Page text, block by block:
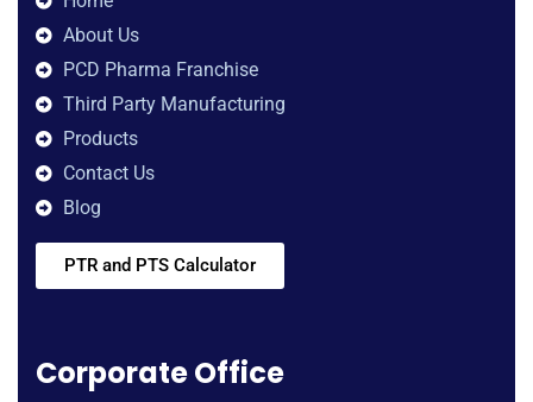
About Us
PCD Pharma Franchise
Third Party Manufacturing
Products
Contact Us
Blog
PTR and PTS Calculator
Corporate Office